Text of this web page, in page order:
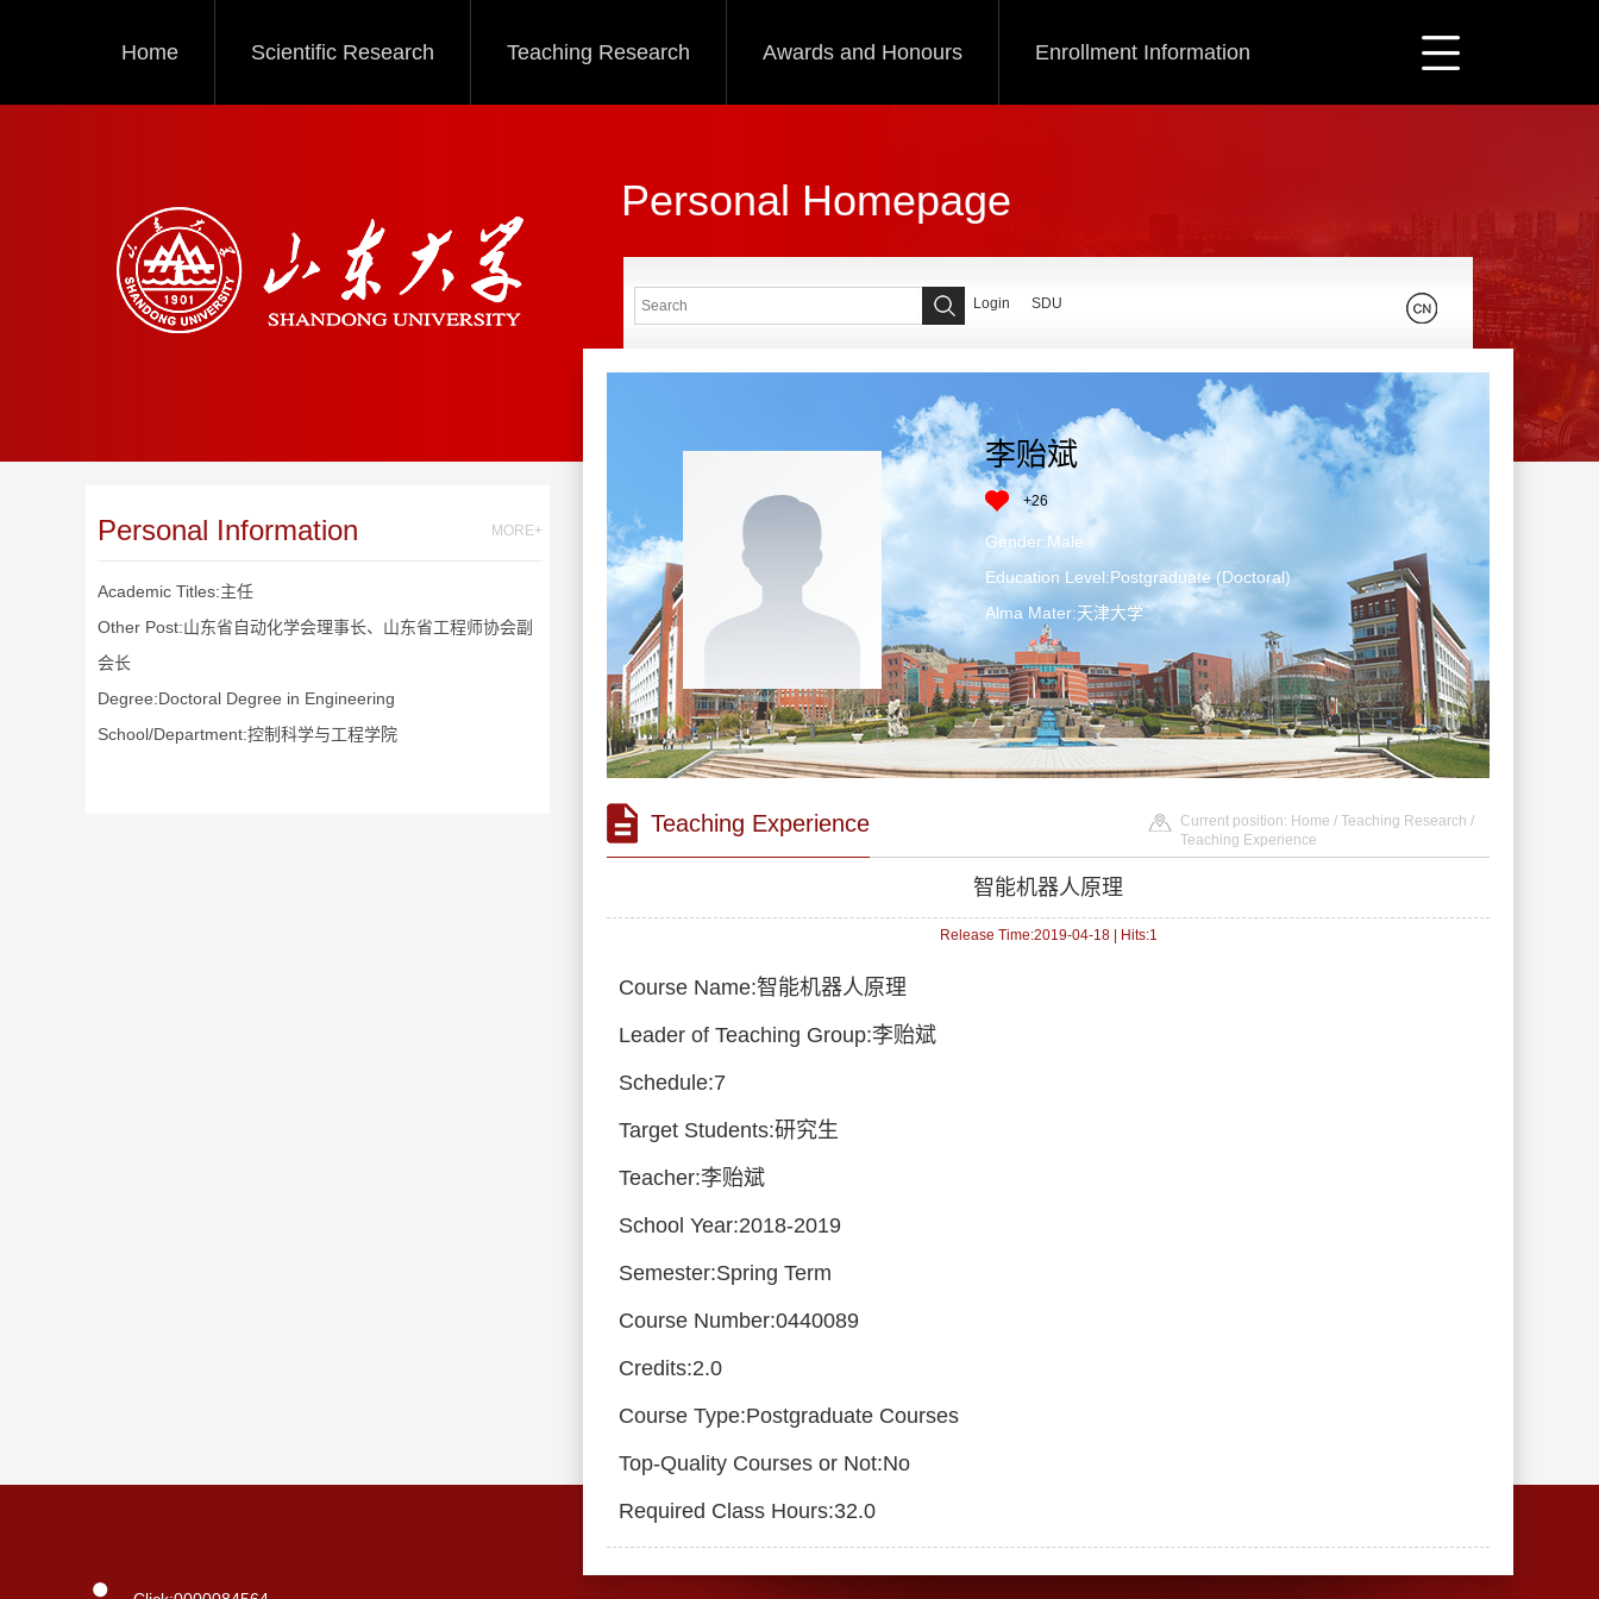
Home Scientific Research Teaching Research Awards and Honours Enrollment Information
Personal Homepage
Personal Information MORE+
Academic Titles:主任
Other Post:山东省自动化学会理事长、山东省工程师协会副
会长
Degree:Doctoral Degree in Engineering
School/Department:控制科学与工程学院
Login SDU
李贻斌
+26
Gender:Male
Education Level:Postgraduate (Doctoral)
Alma Mater:天津大学
Teaching Experience Current position: Home / Teaching Research /
Teaching Experience
智能机器人原理
Release Time:2019-04-18 | Hits:1
Course Name:智能机器人原理
Leader of Teaching Group:李贻斌
Schedule:7
Target Students:研究生
Teacher:李贻斌
School Year:2018-2019
Semester:Spring Term
Course Number:0440089
Credits:2.0
Course Type:Postgraduate Courses
Top-Quality Courses or Not:No
Required Class Hours:32.0